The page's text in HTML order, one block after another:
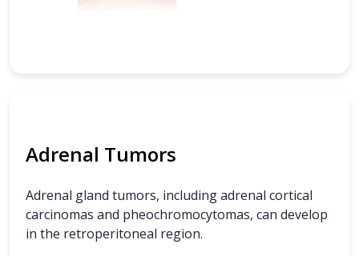
Adrenal Tumors
Adrenal gland tumors, including adrenal cortical
carcinomas and pheochromocytomas, can develop
in the retroperitoneal region.